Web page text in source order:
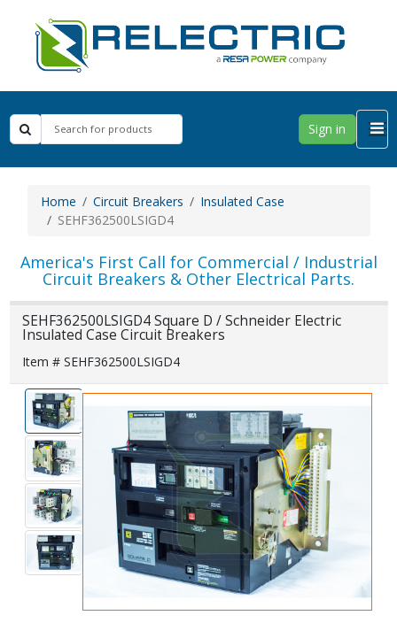
Sign in
Home Circuit Breakers
Insulated Case
SEHF362500LSIGD4
America's First Call for Commercial / Industrial
Circuit Breakers & Other Electrical Parts.
SEHF362500LSIGD4 Square D / Schneider Electric
Insulated Case Circuit Breakers
Item # SEHF362500LSIGD4